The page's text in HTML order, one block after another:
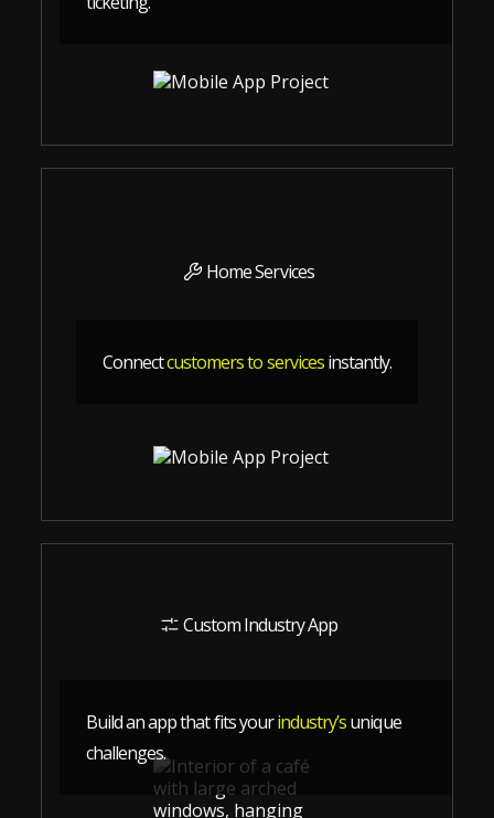
Home Services
Connectcustomers to servicesinstantly.
Custom Industry App
Build an app that fits yourindustry’sunique
challenges.